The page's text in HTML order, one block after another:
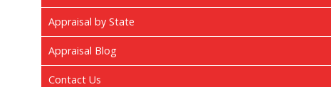
Appraisal by State
Appraisal Blog
Contact Us